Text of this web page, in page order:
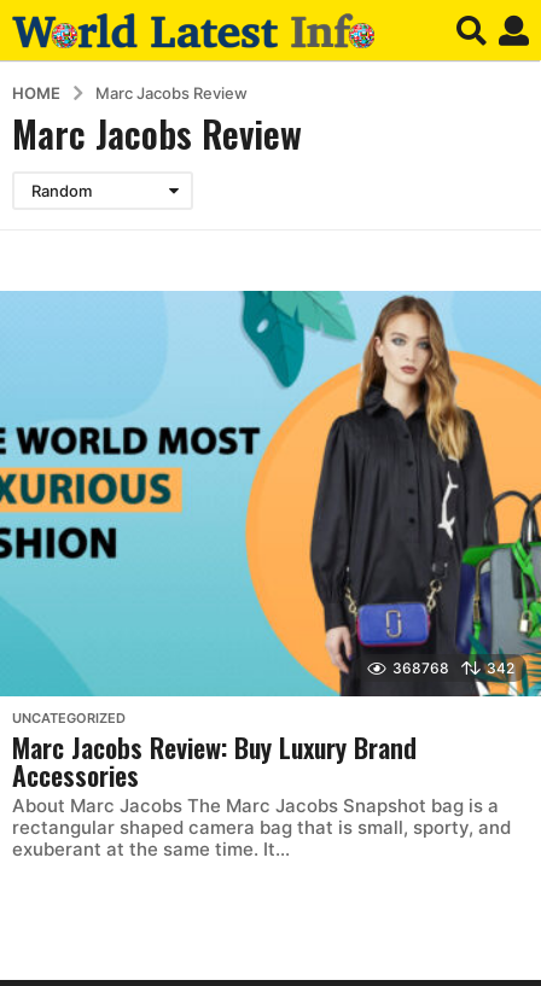
HOME Marc Jacobs Review
Marc Jacobs Review
Random
368768 342
UNCATEGORIZED
Marc Jacobs Review: Buy Luxury Brand
Accessories
About Marc Jacobs The Marc Jacobs Snapshot bag is a
rectangular shaped camera bag that is small, sporty, and
exuberant at the same time. It...